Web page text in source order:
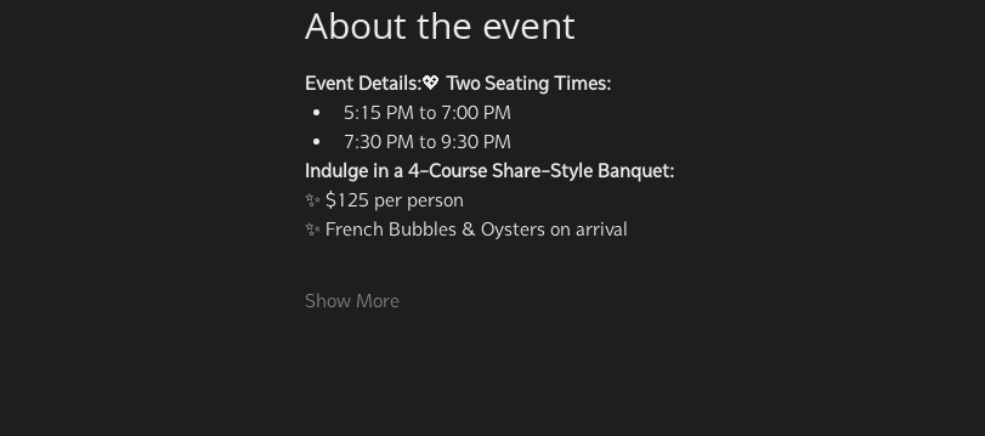
About the event
Event Details:💖 Two Seating Times:
5:15 PM to 7:00 PM
7:30 PM to 9:30 PM
Indulge in a 4-Course Share-Style Banquet:
✨ $125 per person
✨ French Bubbles & Oysters on arrival
Show More